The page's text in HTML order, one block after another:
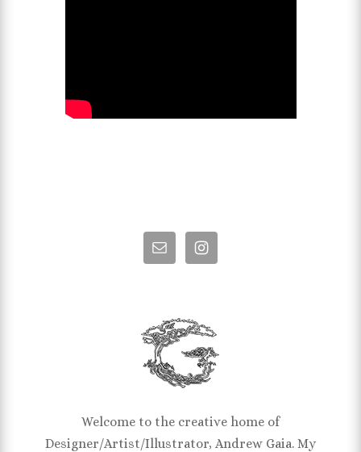
Welcome to the creative home of
Designer/Artist/Illustrator, Andrew Gaia. My